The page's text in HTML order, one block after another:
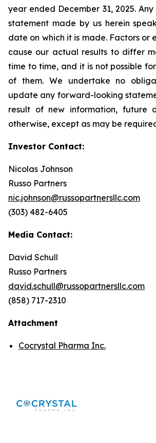
year ended December 31, 2025.
statement made by us herein
date on which it is made. Factors or
cause our actual results to differ
time to time, and it is not possible
of them. We undertake no
update any forward-looking
result of new information, future
otherwise, except as may be
Investor Contact:
Nicolas Johnson
Russo Partners
nic.johnson@russopartnersllc.com
(303) 482-6405
Media Contact:
David Schull
Russo Partners
david.schull@russopartnersllc.com
(858) 717-2310
Attachment
Cocrystal Pharma Inc.